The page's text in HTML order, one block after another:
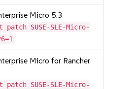
Micro 5.3
SUSE-SLE-Micro-
Micro for Rancher
SUSE-SLE-Micro-